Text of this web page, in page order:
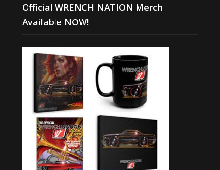
Official WRENCH NATION Merch
Available NOW!